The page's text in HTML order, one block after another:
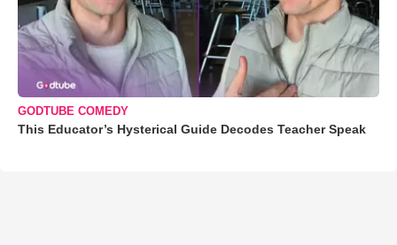
GODTUBE COMEDY
This Educator’s Hysterical Guide Decodes Teacher Speak